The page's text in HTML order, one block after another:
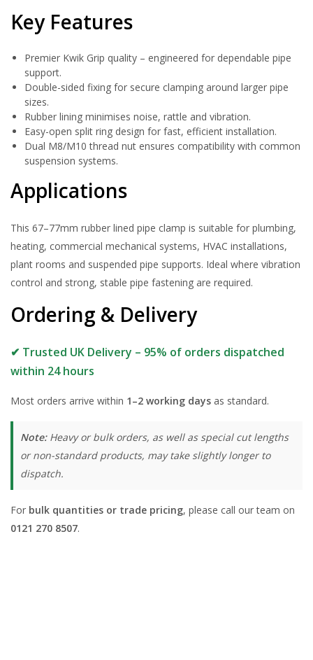
Key Features
Premier Kwik Grip quality – engineered for dependable pipe
support.
Double-sided fixing for secure clamping around larger pipe
sizes.
Rubber lining minimises noise, rattle and vibration.
Easy-open split ring design for fast, efficient installation.
Dual M8/M10 thread nut ensures compatibility with common
suspension systems.
Applications
This 67–77mm rubber lined pipe clamp is suitable for plumbing,
heating, commercial mechanical systems, HVAC installations,
plant rooms and suspended pipe supports. Ideal where vibration
control and strong, stable pipe fastening are required.
Ordering & Delivery
✔ Trusted UK Delivery – 95% of orders dispatched
within 24 hours
Most orders arrive within 1–2 working days as standard.
Note:Heavy or bulk orders, as well as special cut lengths
or non-standard products, may take slightly longer to
dispatch.
For bulk quantities or trade pricing, please call our team on
0121 270 8507.